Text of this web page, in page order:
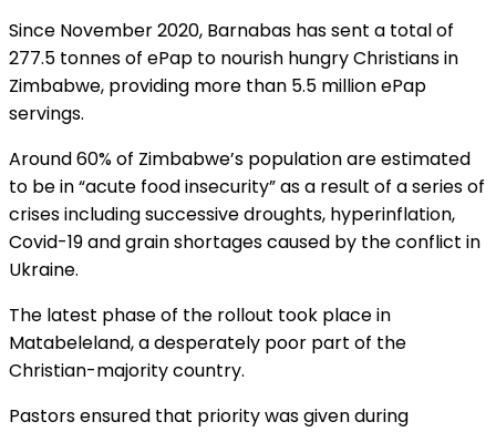
Since November 2020, Barnabas has sent a total of
277.5 tonnes of ePap to nourish hungry Christians in
Zimbabwe, providing more than 5.5 million ePap
servings.
Around 60% of Zimbabwe’s population are estimated
to be in “acute food insecurity” as a result of a series of
crises including successive droughts, hyperinflation,
Covid-19 and grain shortages caused by the conflict in
Ukraine.
The latest phase of the rollout took place in
Matabeleland, a desperately poor part of the
Christian-majority country.
Pastors ensured that priority was given during